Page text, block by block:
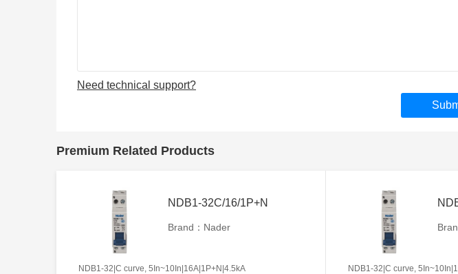
Need technical support?
Premium Related Products
NDB1-32C/16/1P+N
Brand：Nader
NDB1-32|C curve, 5In~10In|16A|1P+N|4.5kA NDB1-32|C curve,